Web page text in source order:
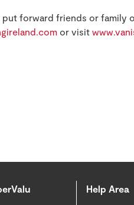
forward friends or family
or visit
Help Area